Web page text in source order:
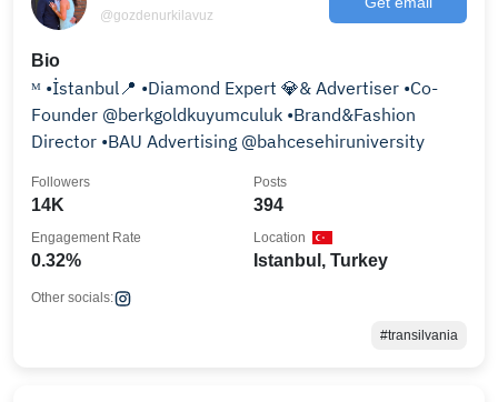
@gozdenurkilavuz
Bio
ᴹ •İstanbul📍 •Diamond Expert 💎& Advertiser •Co-
Founder @berkgoldkuyumculuk •Brand&Fashion
Director •BAU Advertising @bahcesehiruniversity
14K
Followers
394
Posts
0.32%
Engagement Rate
Istanbul, Turkey
Location
Other socials:
#transilvania